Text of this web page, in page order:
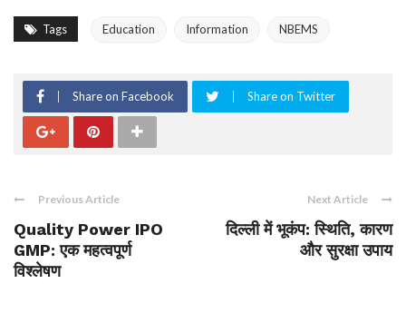
Tags Education Information NBEMS
Share on Facebook Share on Twitter
Previous Article
Quality Power IPO
GMP: एक महत्वपूर्ण
विश्लेषण
Next Article
दिल्ली में भूकंप: स्थिति, कारण
और सुरक्षा उपाय